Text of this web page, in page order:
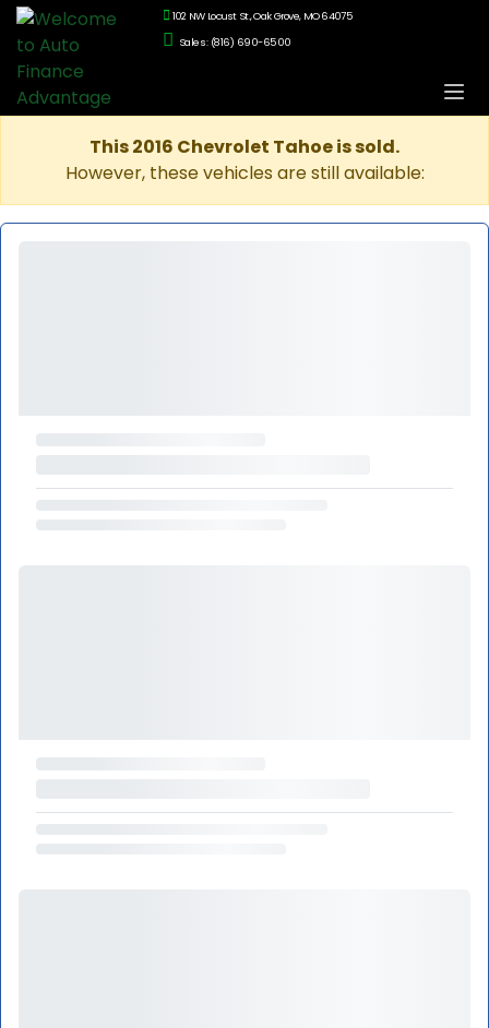
102 NW Locust St., Oak Grove, MO 64075
Sales: (816) 690-6500
This 2016 Chevrolet Tahoe is sold.
However, these vehicles are still available: